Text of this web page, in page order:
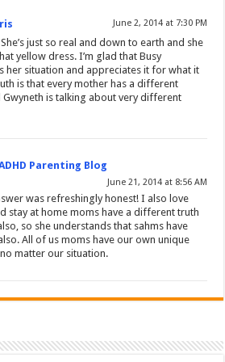
June 2, 2014 at 7:30 PM
just so real and down to earth and she
yellow dress. I’m glad that Busy
her situation and appreciates it for what it
is that every mother has a different
Gwyneth is talking about very different
Parenting Blog
June 21, 2014 at 8:56 AM
was refreshingly honest! I also love
stay at home moms have a different truth
so she understands that sahms have
All of us moms have our own unique
matter our situation.